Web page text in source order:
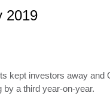
2019
kept investors away and
by a third year-on-year.